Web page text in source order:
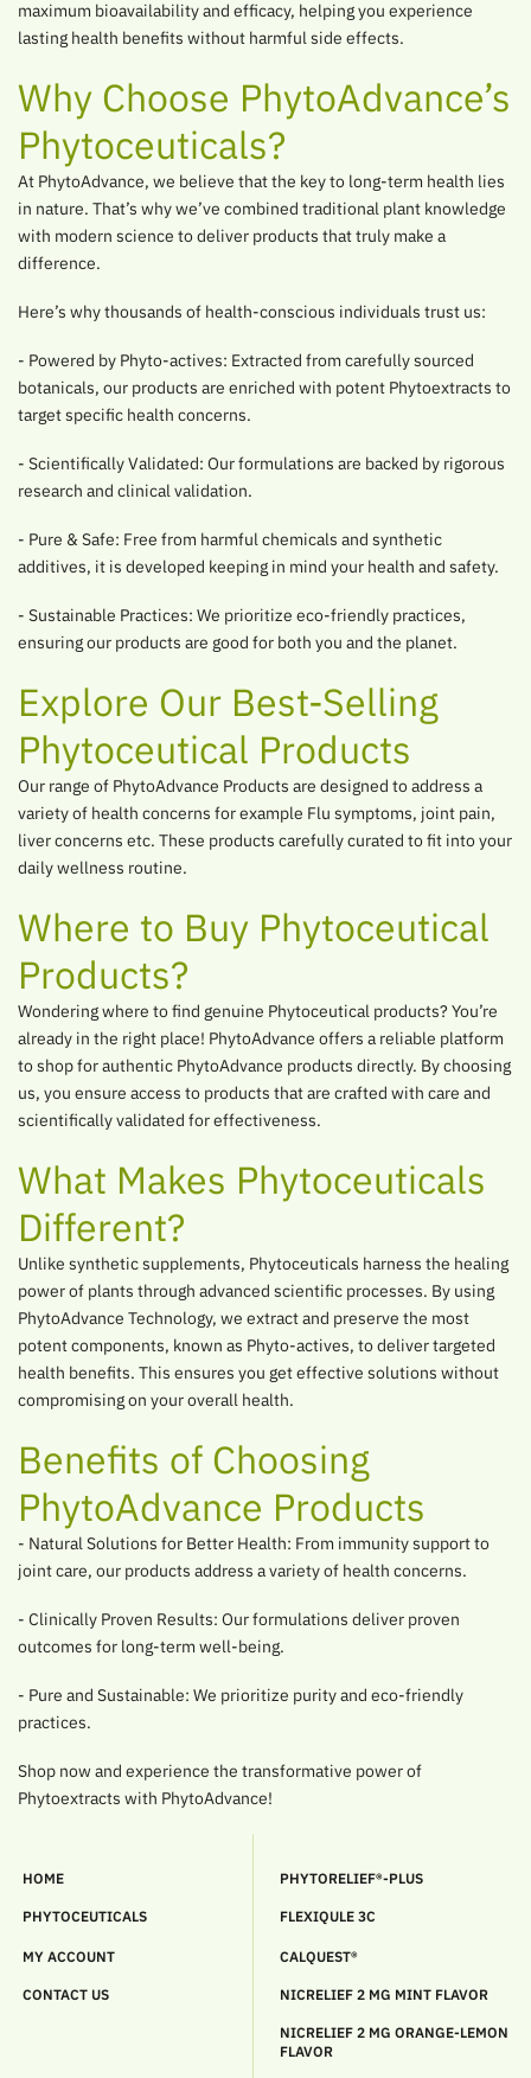
maximum bioavailability and efficacy, helping you experience
lasting health benefits without harmful side effects.
Why Choose PhytoAdvance’s
Phytoceuticals?
At PhytoAdvance, we believe that the key to long-term health lies
in nature. That’s why we’ve combined traditional plant knowledge
with modern science to deliver products that truly make a
difference.
Here’s why thousands of health-conscious individuals trust us:
- Powered by Phyto-actives: Extracted from carefully sourced
botanicals, our products are enriched with potent Phytoextracts to
target specific health concerns.
- Scientifically Validated: Our formulations are backed by rigorous
research and clinical validation.
- Pure & Safe: Free from harmful chemicals and synthetic
additives, it is developed keeping in mind your health and safety.
- Sustainable Practices: We prioritize eco-friendly practices,
ensuring our products are good for both you and the planet.
Explore Our Best-Selling
Phytoceutical Products
Our range of PhytoAdvance Products are designed to address a
variety of health concerns for example Flu symptoms, joint pain,
liver concerns etc. These products carefully curated to fit into your
daily wellness routine.
Where to Buy Phytoceutical
Products?
Wondering where to find genuine Phytoceutical products? You’re
already in the right place! PhytoAdvance offers a reliable platform
to shop for authentic PhytoAdvance products directly. By choosing
us, you ensure access to products that are crafted with care and
scientifically validated for effectiveness.
What Makes Phytoceuticals
Different?
Unlike synthetic supplements, Phytoceuticals harness the healing
power of plants through advanced scientific processes. By using
PhytoAdvance Technology, we extract and preserve the most
potent components, known as Phyto-actives, to deliver targeted
health benefits. This ensures you get effective solutions without
compromising on your overall health.
Benefits of Choosing
PhytoAdvance Products
- Natural Solutions for Better Health: From immunity support to
joint care, our products address a variety of health concerns.
- Clinically Proven Results: Our formulations deliver proven
outcomes for long-term well-being.
- Pure and Sustainable: We prioritize purity and eco-friendly
practices.
Shop now and experience the transformative power of
Phytoextracts with PhytoAdvance!
HOME
PHYTOCEUTICALS
MY ACCOUNT
CONTACT US
PHYTORELIEF®-PLUS
FLEXIQULE 3C
CALQUEST®
NICRELIEF 2 MG MINT FLAVOR
NICRELIEF 2 MG ORANGE-LEMON
FLAVOR